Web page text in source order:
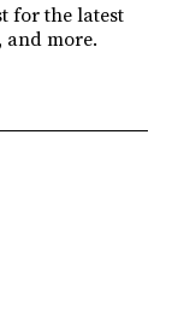
for the latest
and more.